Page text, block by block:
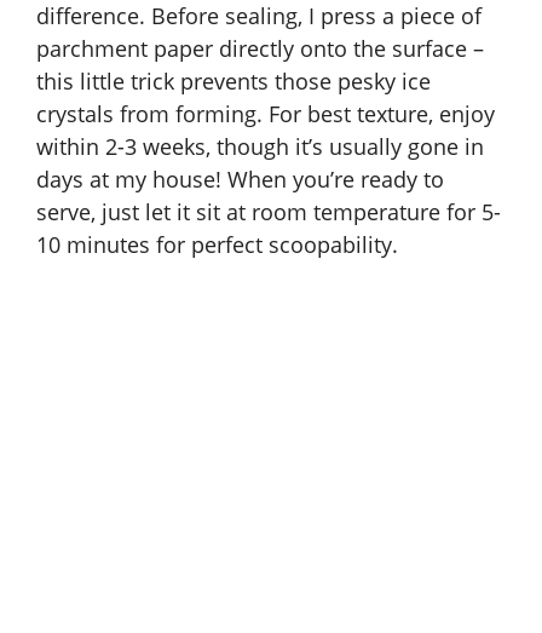
difference. Before sealing, I press a piece of
parchment paper directly onto the surface –
this little trick prevents those pesky ice
crystals from forming. For best texture, enjoy
within 2-3 weeks, though it’s usually gone in
days at my house! When you’re ready to
serve, just let it sit at room temperature for 5-
10 minutes for perfect scoopability.